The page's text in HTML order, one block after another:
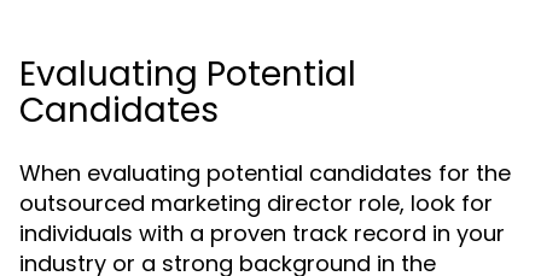
Evaluating Potential
Candidates
When evaluating potential candidates for the
outsourced marketing director role, look for
individuals with a proven track record in your
industry or a strong background in the